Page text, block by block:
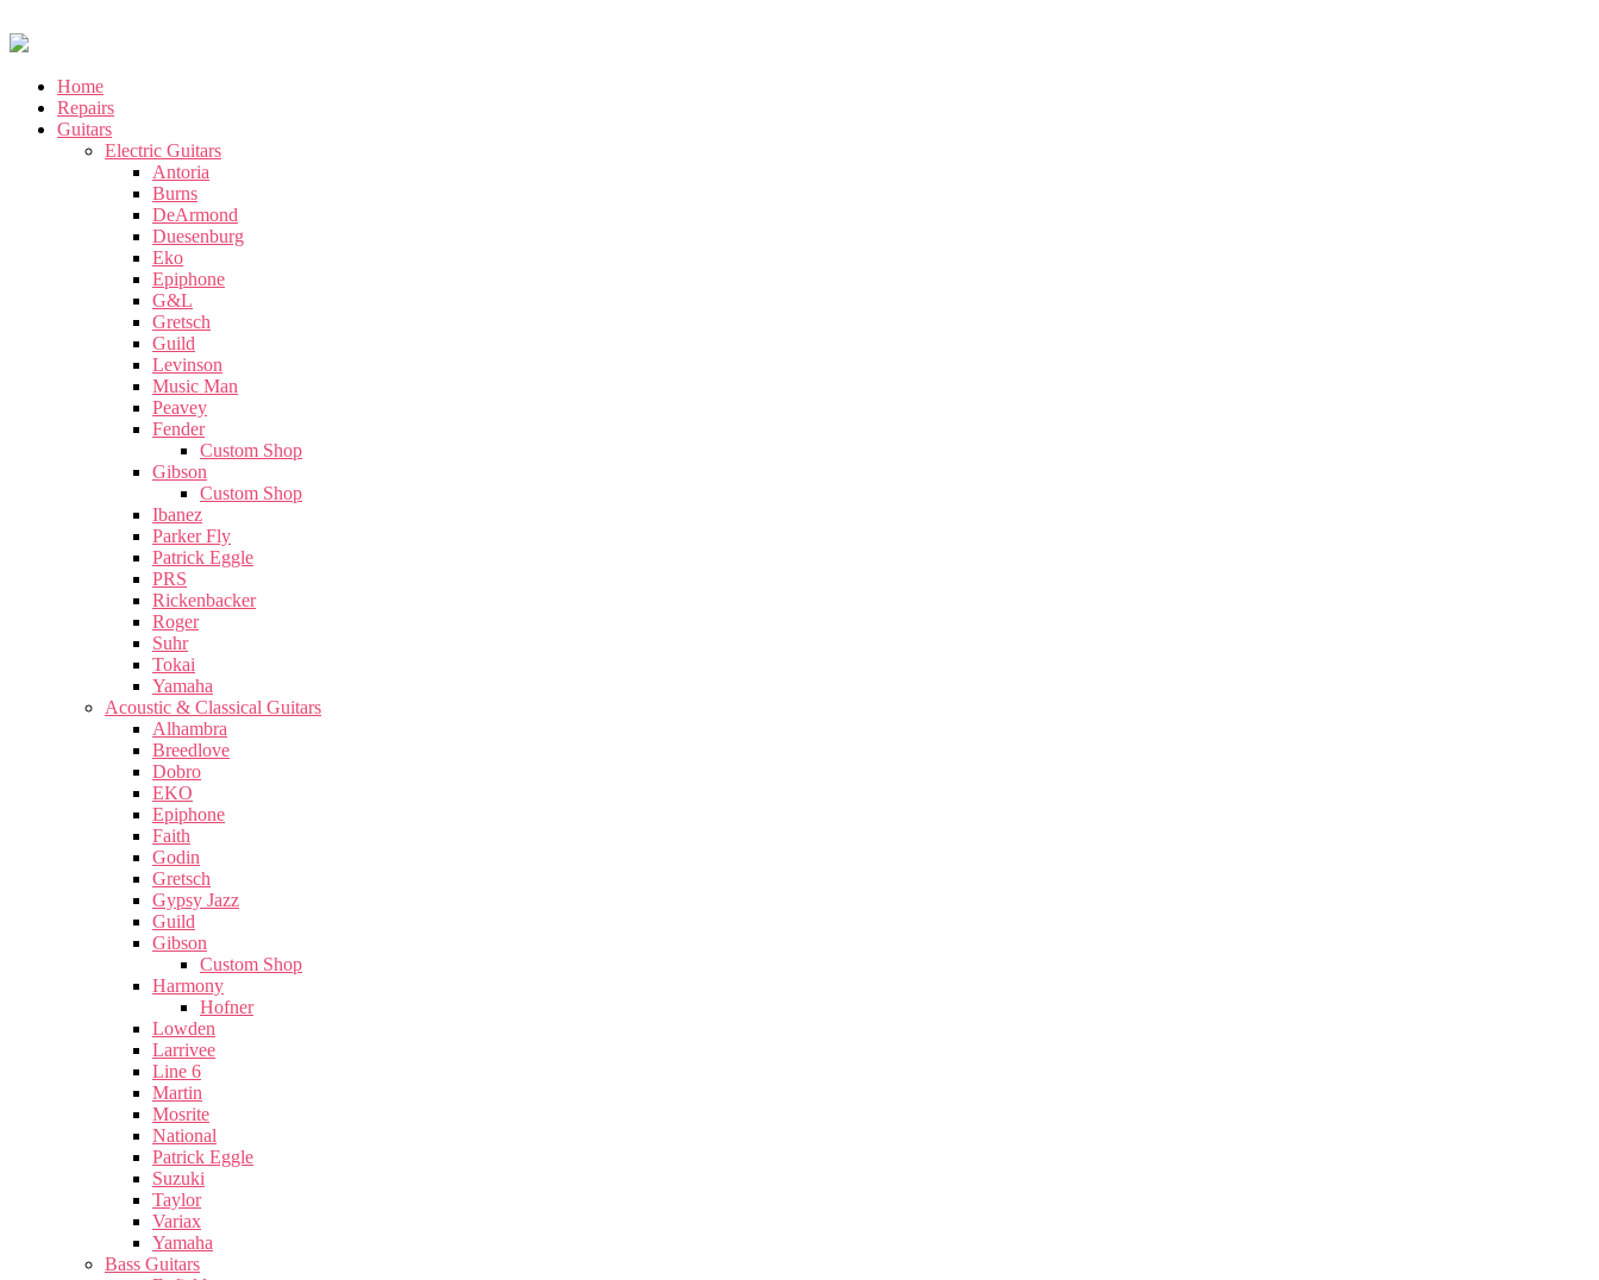
Home
Repairs
Guitars
Electric Guitars
Antoria
Burns
DeArmond
Duesenburg
Eko
Epiphone
G&L
Gretsch
Guild
Levinson
Music Man
Peavey
Fender
Custom Shop
Gibson
Custom Shop
Ibanez
Parker Fly
Patrick Eggle
PRS
Rickenbacker
Roger
Suhr
Tokai
Yamaha
Acoustic & Classical Guitars
Alhambra
Breedlove
Dobro
EKO
Epiphone
Faith
Godin
Gretsch
Gypsy Jazz
Guild
Gibson
Custom Shop
Harmony
Hofner
Lowden
Larrivee
Line 6
Martin
Mosrite
National
Patrick Eggle
Suzuki
Taylor
Variax
Yamaha
Bass Guitars